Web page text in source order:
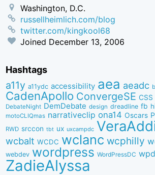
Washington, D.C.
russellheimlich.com/blog
twitter.com/kingkool68
Joined December 13, 2006
Hashtags
a11y a11ydc accessibility aea aeadc
CadenApollo ConvergeSE CSS
DebateNight DemDebate design dreadline fb
motoCLIQmas narrativeclip ona14 Oscars
RWD srccon tbt ux uxcampdc
wcbalt WCDC wclanc wcphilly
webdev wordpress WordPressDC
ZadieAlyssa